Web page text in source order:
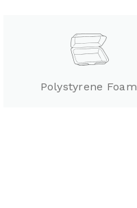
Polystyrene Foam